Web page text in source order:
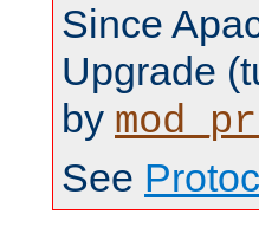
Since
Upgrade
by
See